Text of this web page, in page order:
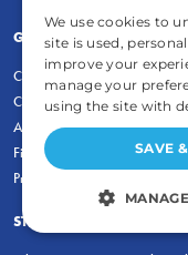
GENERAL
Contact
Careers and Internships
Annual Reports
Financial Data
Privacy Policy
STUDENTS & EDUCATORS
We use cookies to
site is used,
improve your
manage your
using the site with
SAVE